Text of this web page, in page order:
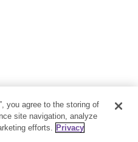
Office +44 (0) 20 3935 9000
438
you agree to the storing of
site navigation, analyze
efforts. Privacy